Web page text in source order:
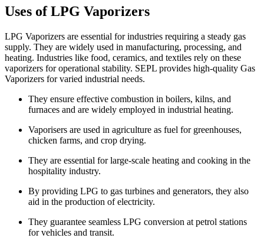
Uses of LPG Vaporizers
LPG Vaporizers are essential for industries requiring a steady gas
supply. They are widely used in manufacturing, processing, and
heating. Industries like food, ceramics, and textiles rely on these
vaporizers for operational stability. SEPL provides high-quality Gas
Vaporizers for varied industrial needs.
They ensure effective combustion in boilers, kilns, and
furnaces and are widely employed in industrial heating.
Vaporisers are used in agriculture as fuel for greenhouses,
chicken farms, and crop drying.
They are essential for large-scale heating and cooking in the
hospitality industry.
By providing LPG to gas turbines and generators, they also
aid in the production of electricity.
They guarantee seamless LPG conversion at petrol stations
for vehicles and transit.